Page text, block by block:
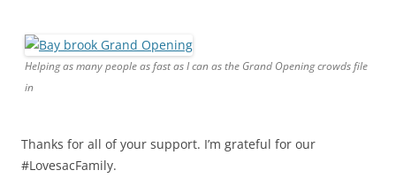
Helping as many people as fast as I can as the Grand Opening crowds file
in
Thanks for all of your support. I’m grateful for our
#LovesacFamily.